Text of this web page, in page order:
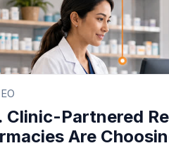
Clinic-Partnered
Are